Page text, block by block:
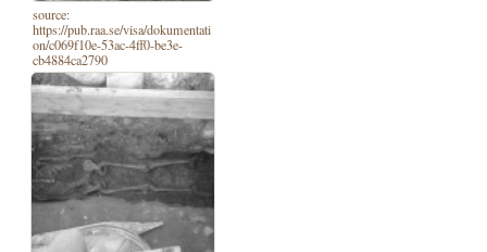
source:
https://pub.raa.se/visa/dokumentati
on/c069f10e-53ac-4ff0-be3e-
cb4884ca2790